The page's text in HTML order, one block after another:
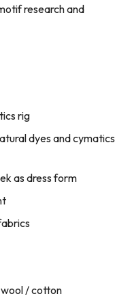
research and
rig
dyes and cymatics
as dress form
/ cotton